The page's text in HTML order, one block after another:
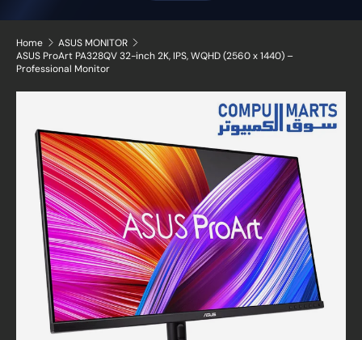
Home
ASUS MONITOR
ASUS ProArt PA328QV 32-inch 2K, IPS, WQHD (2560 x 1440) –
Professional Monitor